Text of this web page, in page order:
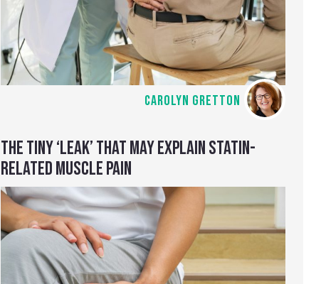
CAROLYN GRETTON
THE TINY ‘LEAK’ THAT MAY EXPLAIN STATIN-
RELATED MUSCLE PAIN